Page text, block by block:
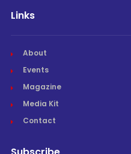
Links
About
Events
Magazine
Media Kit
Contact